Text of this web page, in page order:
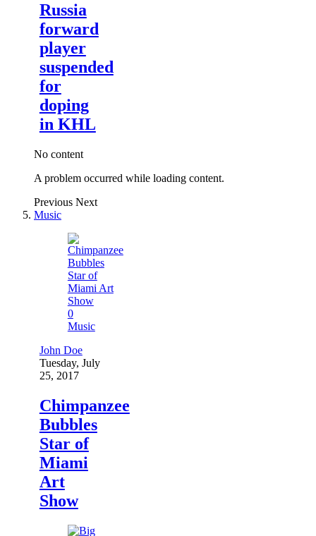
Russia
forward
player
suspended
for
doping
in KHL
No content
A problem occurred while loading content.
Previous Next
Music
0
Music
John Doe
Tuesday, July
25, 2017
Chimpanzee
Bubbles
Star of
Miami
Art
Show